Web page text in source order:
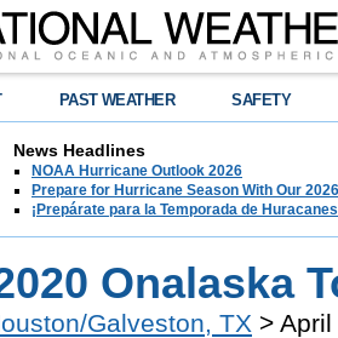
PAST WEATHER SAFETY
News Headlines
NOAA Hurricane Outlook 2026
Prepare for Hurricane Season With Our
¡Prepárate para la Temporada de
Onalaska
Galveston, TX >